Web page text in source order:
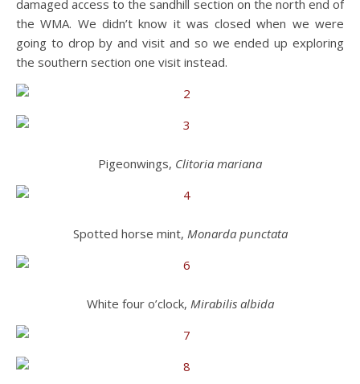
damaged access to the sandhill section on the north end of
the WMA. We didn’t know it was closed when we were
going to drop by and visit and so we ended up exploring
the southern section one visit instead.
Pigeonwings, Clitoria mariana
Spotted horse mint, Monarda punctata
White four o’clock, Mirabilis albida